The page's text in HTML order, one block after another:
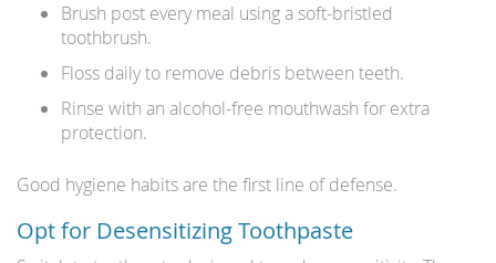
Brush post every meal using a soft-bristled
toothbrush.
Floss daily to remove debris between teeth.
Rinse with an alcohol-free mouthwash for extra
protection.
Good hygiene habits are the first line of defense.
Opt for Desensitizing Toothpaste